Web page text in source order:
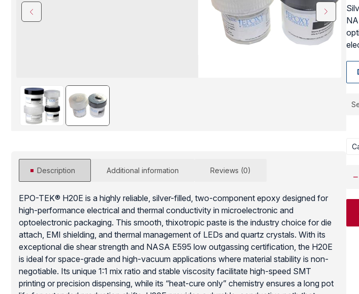
FS
Description Additional information Reviews (0)
EPO-TEK® H20E is a highly reliable, silver-filled, two-component epoxy designed for
high-performance electrical and thermal conductivity in microelectronic and
optoelectronic packaging. This smooth, thixotropic paste is the industry choice for die
attach, EMI shielding, and thermal management of LEDs and quartz crystals. With its
exceptional die shear strength and NASA E595 low outgassing certification, the H20E
is ideal for space-grade and high-vacuum applications where material stability is non-
negotiable. Its unique 1:1 mix ratio and stable viscosity facilitate high-speed SMT
printing or precision dispensing, while its “heat-cure only” chemistry ensures a long pot
−